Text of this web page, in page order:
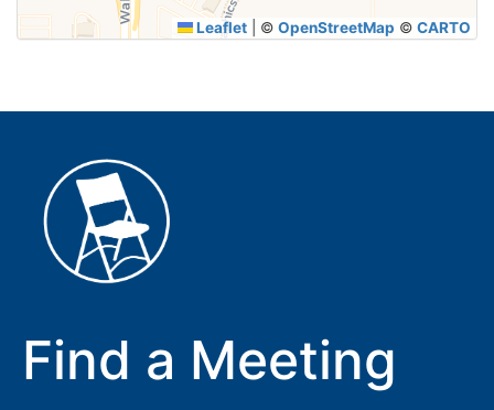
Leaflet © OpenStreetMap © CARTO
Find a Meeting